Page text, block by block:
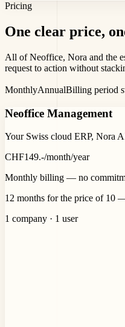
Pricing
One clear price,
All of Neoffice, Nora and the
request to action without
MonthlyAnnualBilling period
Neoffice Management
Your Swiss cloud ERP, Nora
CHF149.-/month/year
Monthly billing — no
12 months for the price of 10
1 company · 1 user